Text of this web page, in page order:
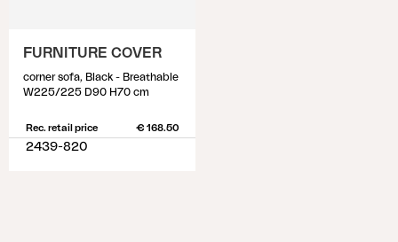
FURNITURE COVER
corner sofa, Black - Breathable
W225/225 D90 H70 cm
Rec. retail price € 168.50
2439-820